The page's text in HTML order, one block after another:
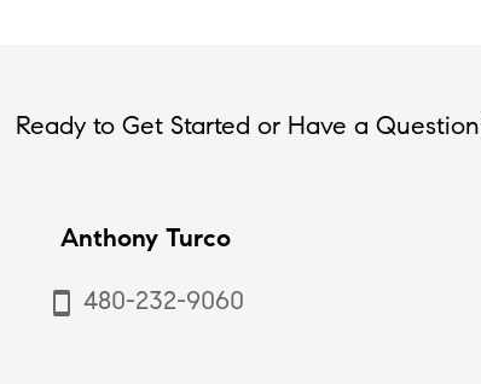
Ready to Get Started or Have a
Anthony Turco
smartphone 480-232-9060